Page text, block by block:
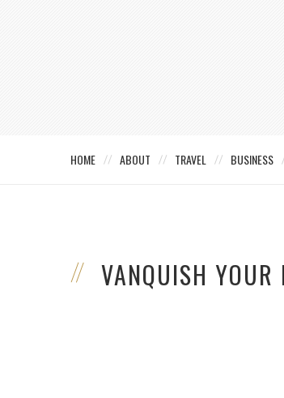
HOME ABOUT TRAVEL BUSINESS
VANQUISH